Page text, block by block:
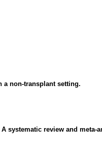
a non-transplant setting.
systematic review and meta-